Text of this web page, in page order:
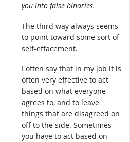
you into false binaries.
The third way always seems
to point toward some sort of
self-effacement.
I often say that in my job it is
often very effective to act
based on what everyone
agrees to, and to leave
things that are disagreed on
off to the side. Sometimes
you have to act based on